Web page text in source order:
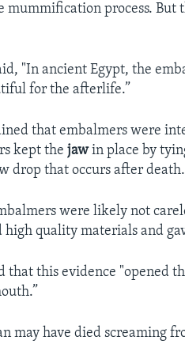
mummification process. But
"In ancient Egypt, the
for the afterlife.”
that embalmers were
kept thejawin place by
drop that occurs after death.
were likely not
high quality materials and
that this evidence "opened
may have died screaming